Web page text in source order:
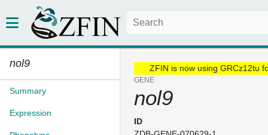
nol9
Summary
Expression
ZFIN is now using GRCz12tu
GENE
nol9
ID